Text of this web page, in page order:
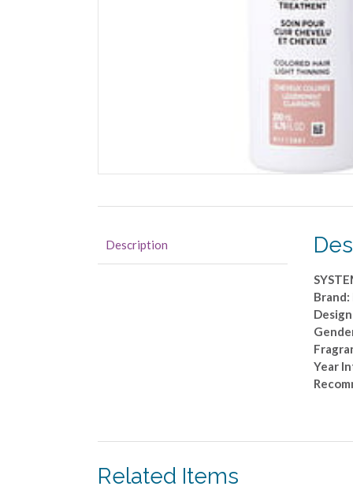
Description
Brand:
Year
Related Items